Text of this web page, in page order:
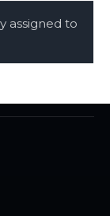
assigned to